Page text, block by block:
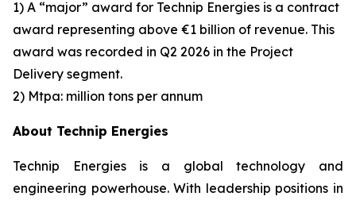
1) A “major” award for Technip Energies is a contract
award representing above €1 billion of revenue. This
award was recorded in Q2 2026 in the Project
Delivery segment.
2) Mtpa: million tons per annum
About Technip Energies
Technip Energies is a global technology and
engineering powerhouse. With leadership positions in